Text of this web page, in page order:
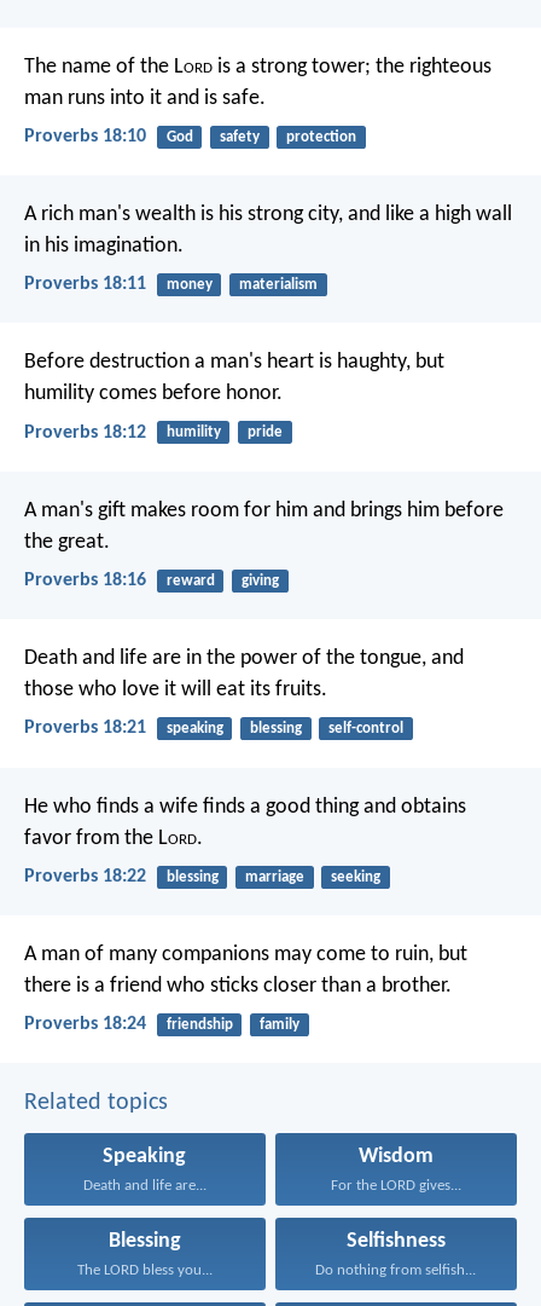
The name of the Lord is a strong tower; the righteous
man runs into it and is safe.
Proverbs 18:10 God safety protection
A rich man's wealth is his strong city, and like a high wall
in his imagination.
Proverbs 18:11 money materialism
Before destruction a man's heart is haughty, but
humility comes before honor.
Proverbs 18:12 humility pride
A man's gift makes room for him and brings him before
the great.
Proverbs 18:16 reward giving
Death and life are in the power of the tongue, and
those who love it will eat its fruits.
Proverbs 18:21 speaking blessing self-control
He who finds a wife finds a good thingand obtains
favor from the Lord.
Proverbs 18:22 blessing marriage seeking
A man of many companions may come to ruin, but
there is a friend who sticks closer than a brother.
Proverbs 18:24 friendship family
Related topics
Speaking
Death and life are...
Wisdom
For the LORD gives...
Blessing
The LORD bless you...
Selfishness
Do nothing from selfish...